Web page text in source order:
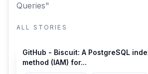
Queries"
ALL STORIES
GitHub - Biscuit: A PostgreSQL
method (IAM) for...